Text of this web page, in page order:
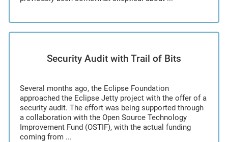
Security Audit with Trail of Bits
Several months ago, the Eclipse Foundation
approached the Eclipse Jetty project with the offer of a
security audit. The effort was being supported through
a collaboration with the Open Source Technology
Improvement Fund (OSTIF), with the actual funding
coming from ...